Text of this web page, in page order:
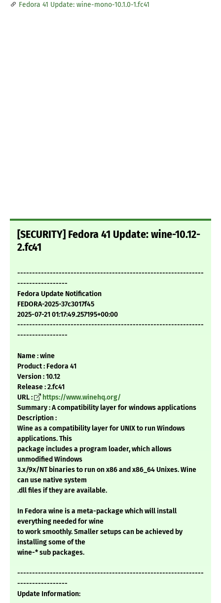
Fedora 41 Update: wine-mono-10.1.0-1.fc41
[SECURITY] Fedora 41 Update: wine-10.12-
2.fc41
---------------------------------------------------------------
-----------------
Fedora Update Notification
FEDORA-2025-37c3017f45
2025-07-21 01:17:49.257195+00:00
---------------------------------------------------------------
-----------------
Name : wine
Product : Fedora 41
Version : 10.12
Release : 2.fc41
URL :
https://www.winehq.org/
Summary : A compatibility layer for windows applications
Description :
Wine as a compatibility layer for UNIX to run Windows
applications. This
package includes a program loader, which allows
unmodified Windows
3.x/9x/NT binaries to run on x86 and x86_64 Unixes. Wine
can use native system
.dll files if they are available.
In Fedora wine is a meta-package which will install
everything needed for wine
to work smoothly. Smaller setups can be achieved by
installing some of the
wine-* sub packages.
---------------------------------------------------------------
-----------------
Update Information: